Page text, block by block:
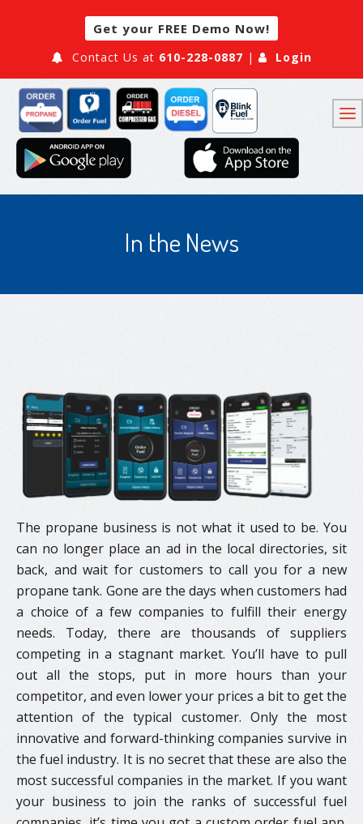
Get your FREE Demo Now!
Contact Us at 610-228-0887 | Login
In the News
The propane business is not what it used to be. You
can no longer place an ad in the local directories, sit
back, and wait for customers to call you for a new
propane tank. Gone are the days when customers had
a choice of a few companies to fulfill their energy
needs. Today, there are thousands of suppliers
competing in a stagnant market. You’ll have to pull
out all the stops, put in more hours than your
competitor, and even lower your prices a bit to get the
attention of the typical customer. Only the most
innovative and forward-thinking companies survive in
the fuel industry. It is no secret that these are also the
most successful companies in the market. If you want
your business to join the ranks of successful fuel